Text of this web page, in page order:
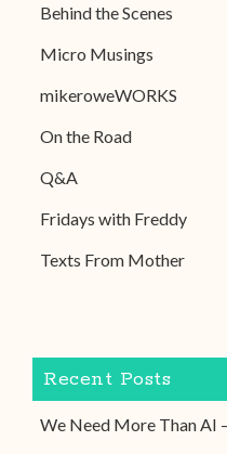
Behind the Scenes
Micro Musings
mikeroweWORKS
On the Road
Q&A
Fridays with Freddy
Texts From Mother
Recent Posts
We Need More Than AI